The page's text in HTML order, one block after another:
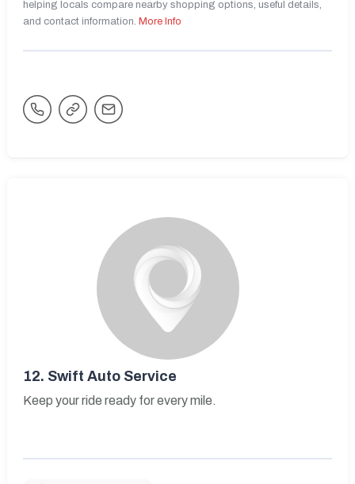
helping locals compare nearby shopping options, useful details,
and contact information. More Info
12. Swift Auto Service
Keep your ride ready for every mile.